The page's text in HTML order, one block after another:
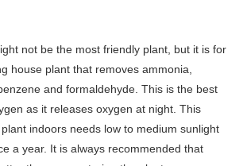
not be the most friendly plant, but it is for
house plant that removes ammonia,
and formaldehyde. This is the best
as it releases oxygen at night. This
indoors needs low to medium sunlight
a year. It is always recommended that